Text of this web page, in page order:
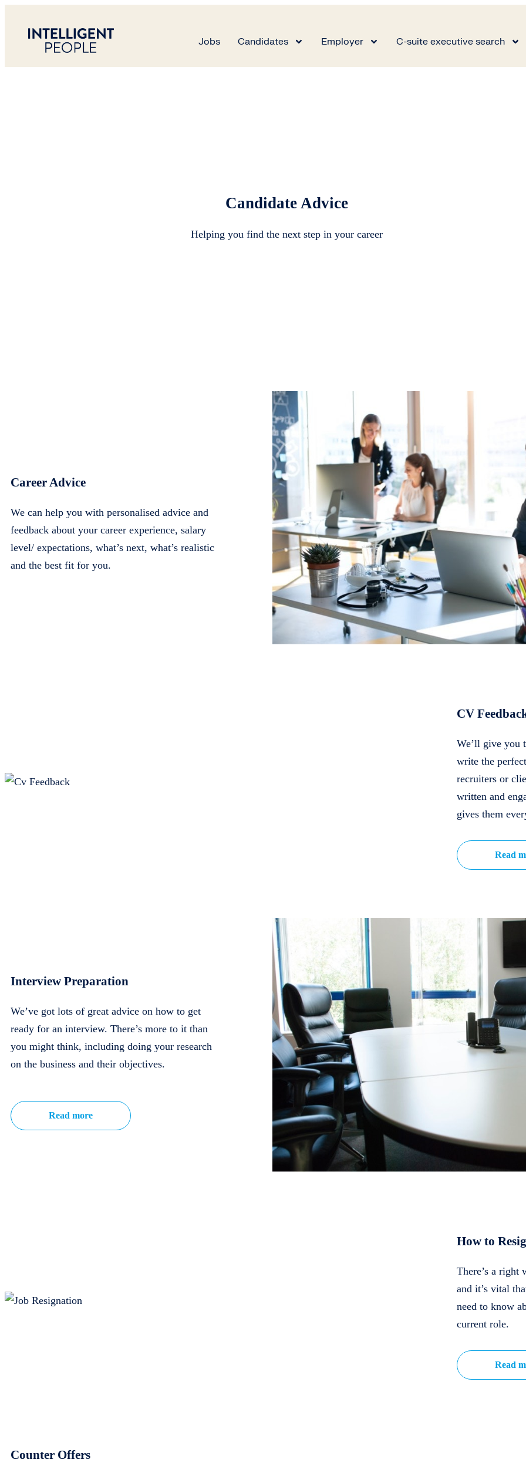
Jobs Candidates Employer C-suite executive search
Candidate Advice
Candidate Advice
Helping you find the next step in your career
Career Advice
We can help you with personalised advice and
feedback about your career experience, salary
level/ expectations, what’s next, what’s realistic
and the best fit for you.
CV
We’ll give you
write the
recruiters or
written and
gives them
Read
Interview Preparation
We’ve got lots of great advice on how to get
ready for an interview. There’s more to it than
you might think, including doing your research
on the business and their objectives.
Read more
How to
There’s a right
and it’s vital
need to know
current role.
Read
Counter Offers